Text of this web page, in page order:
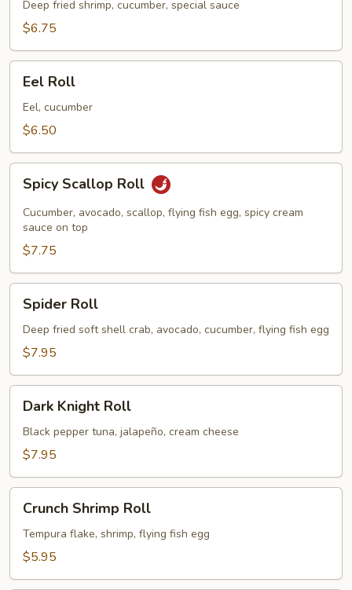
Roll
Deep fried shrimp, cucumber, special sauce
$6.75
RollEel Roll
Eel, cucumber
$6.50
Scallop
Roll
Spicy Scallop Roll
Cucumber, avocado, scallop, flying fish egg, spicy cream
sauce on top
$7.75
RollSpider Roll
Deep fried soft shell crab, avocado, cucumber, flying fish egg
$7.95
Knight
Roll
Dark Knight Roll
Black pepper tuna, jalapeño, cream cheese
$7.95
Shrimp
Roll
Crunch Shrimp Roll
Tempura flake, shrimp, flying fish egg
$5.95